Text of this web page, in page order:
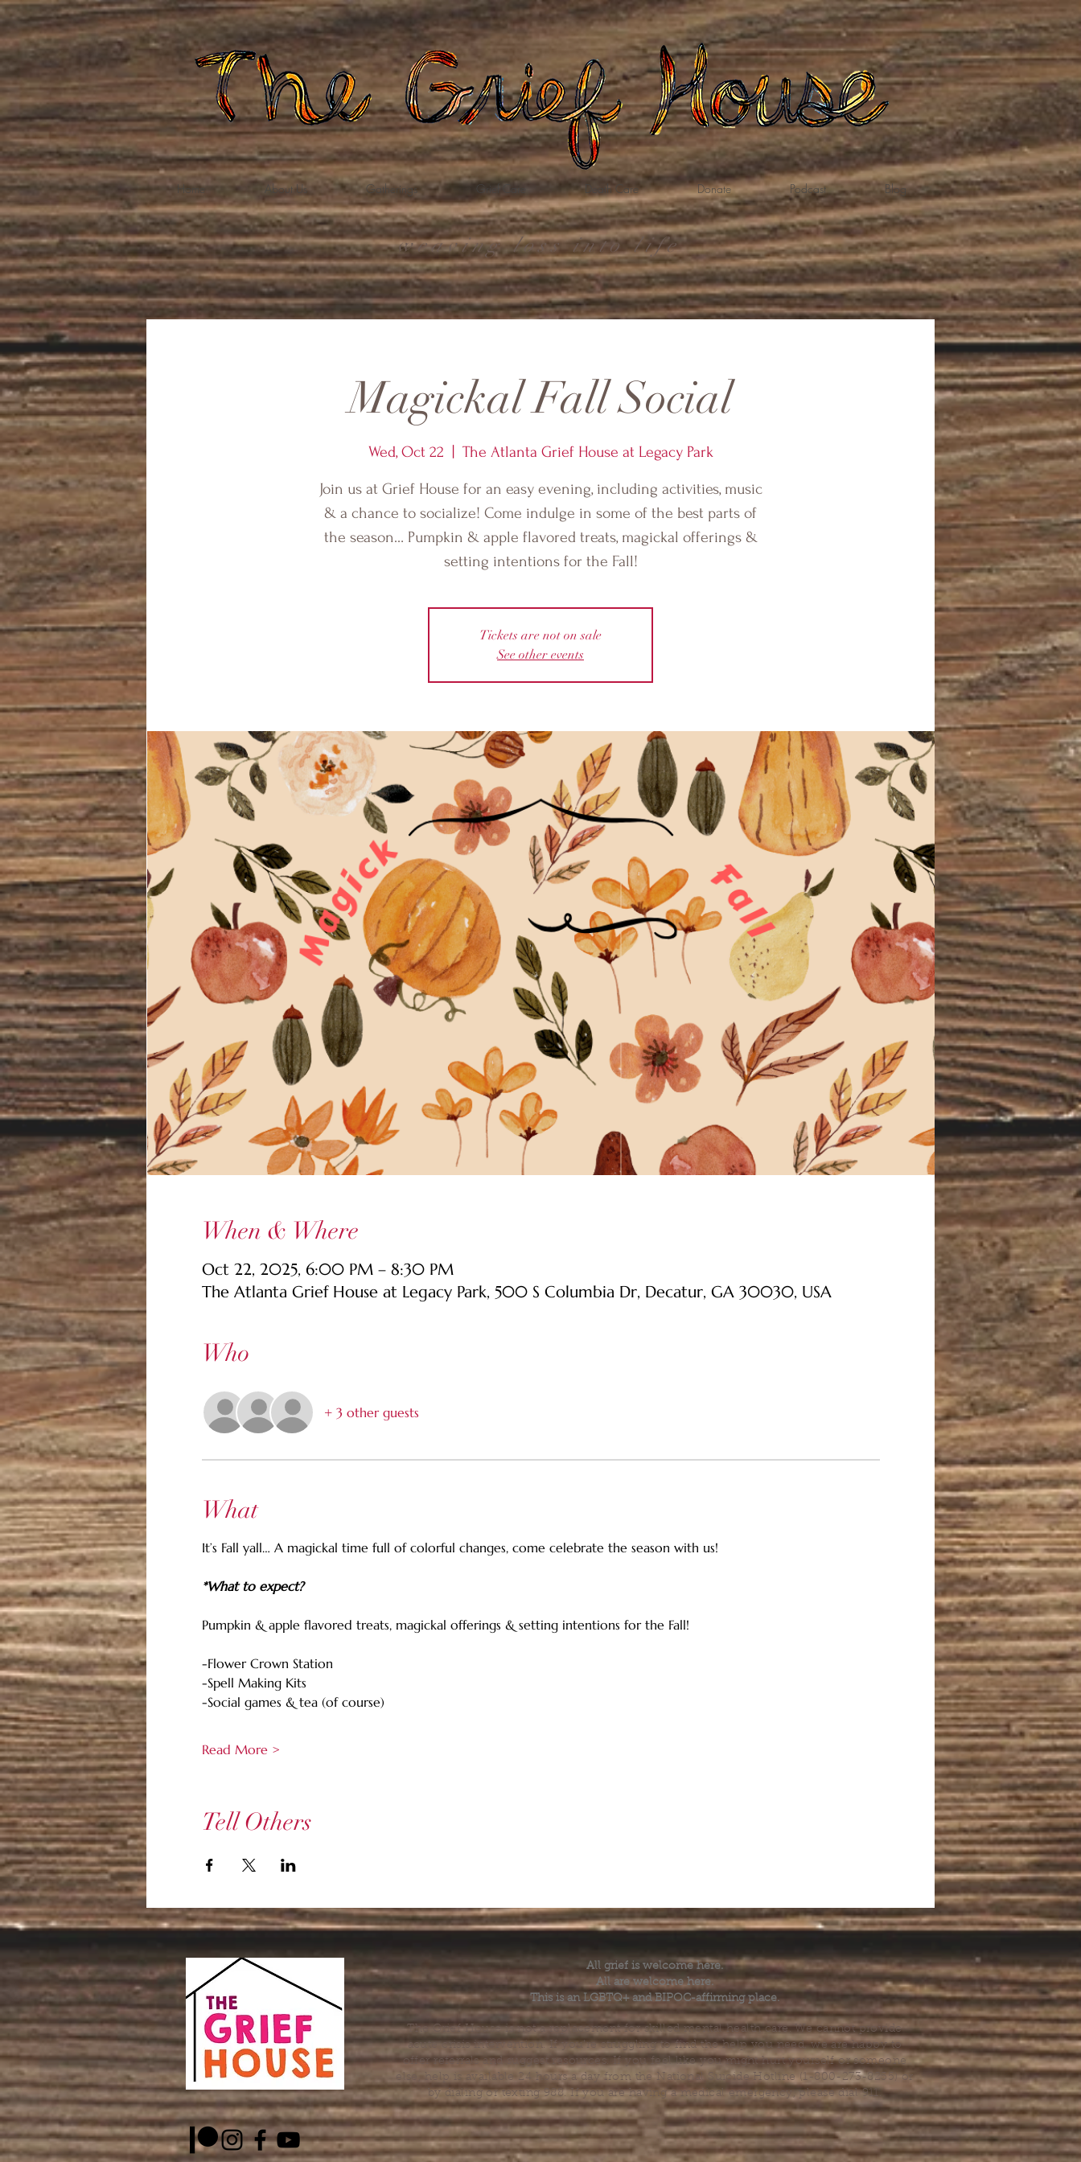
Home About Us Gatherings Grief Care Death Care Donate Podcast Blog
weaving loss into life
Magickal Fall Social
Wed, Oct 22 The Atlanta Grief House at Legacy Park
Join us at Grief House for an easy evening, including activities, music
& a chance to socialize! Come indulge in some of the best parts of
the season… Pumpkin & apple flavored treats, magickal offerings &
setting intentions for the Fall!
Tickets are not on sale
See other events
When & Where
Oct 22, 2025, 6:00 PM – 8:30 PM
The Atlanta Grief House at Legacy Park, 500 S Columbia Dr, Decatur, GA 30030, USA
Who
+ 3 other guests
What
It’s Fall yall… A magickal time full of colorful changes, come celebrate the season with us!
*What to expect?
Pumpkin & apple flavored treats, magickal offerings & setting intentions for the Fall!
-Flower Crown Station
-Spell Making Kits
-Social games & tea (of course)
Read More >
Tell Others
All grief is welcome here.
All are welcome here.
This is an LGBTQ+ and BIPOC-affirming place.
The Grief House is not a replacement for skilled mental health care. We cannot provide
acute crisis intervention. If you’re struggling to find the help you need, we are happy to
offer referrals and suggest resources. If you feel like you might hurt yourself or someone
else, help is available 24 hours a day from the National Suicide Hotline (1-800-273-8255) or
by dialing or texting 988. If you are having a medical emergency, please dial 911.